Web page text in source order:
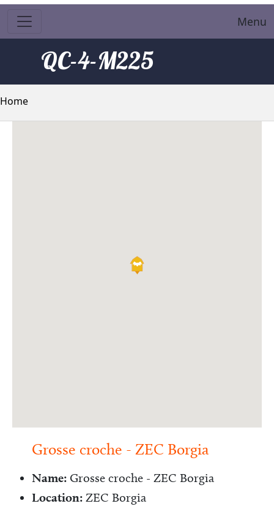
Menu
QC-4-M225
Breadcrumb
Home
Grosse croche - ZEC Borgia
Name: Grosse croche - ZEC Borgia
Location: ZEC Borgia